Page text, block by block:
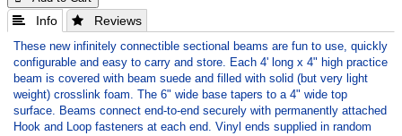
 Info  Reviews
These new infinitely connectible sectional beams are fun to use, quickly
configurable and easy to carry and store. Each 4' long x 4" high practice
beam is covered with beam suede and filled with solid (but very light
weight) crosslink foam. The 6" wide base tapers to a 4" wide top
surface. Beams connect end-to-end securely with permanently attached
Hook and Loop fasteners at each end. Vinyl ends supplied in random